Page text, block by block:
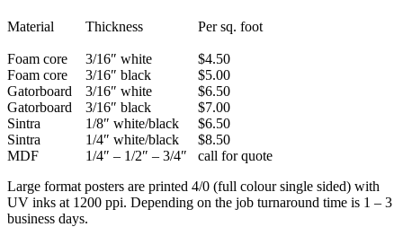
Material Thickness Per sq. foot
Foam core 3/16″ white
$4.50
Foam core
3/16″ black
$5.00
Gatorboard
3/16″ white
$6.50
Gatorboard
3/16″ black
$7.00
Sintra
1/8″ white/black
$6.50
Sintra
1/4″ white/black
$8.50
MDF
1/4″ – 1/2″ – 3/4″
call for quote
Large format posters are printed 4/0 (full colour single sided) with
UV inks at 1200 ppi. Depending on the job turnaround time is 1 – 3
business days.